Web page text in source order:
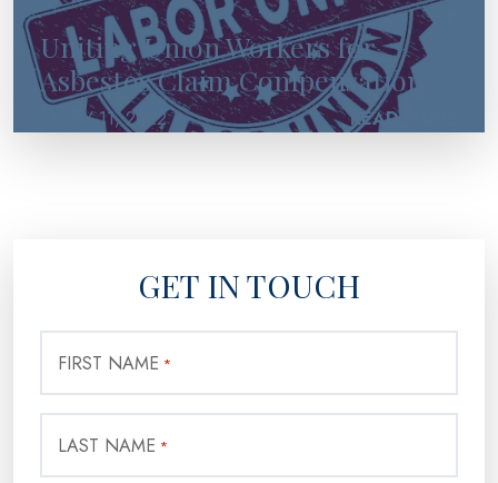
Uniting Union Workers for
Asbestos Claim Compensation
JULY 11, 2022 READ MORE
GET IN TOUCH
FIRST NAME *
LAST NAME *